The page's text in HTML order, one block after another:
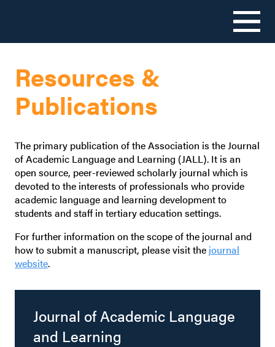
contentResources &
Publications
The primary publication of the Association is the Journal
of Academic Language and Learning (JALL). It is an
open source, peer-reviewed scholarly journal which is
devoted to the interests of professionals who provide
academic language and learning development to
students and staff in tertiary education settings.
For further information on the scope of the journal and
how to submit a manuscript, please visit the journal
website.
Journal of Academic Language
and Learning